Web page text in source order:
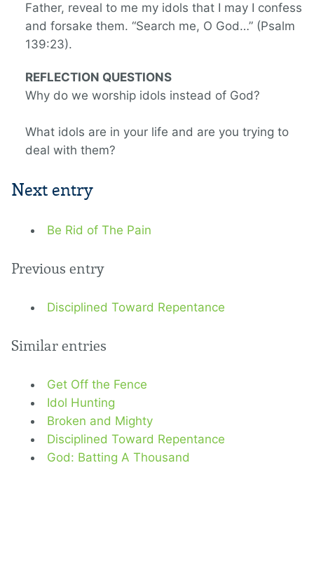
Father, reveal to me my idols that I may I confess
and forsake them. “Search me, O God…” (Psalm
139:23).
REFLECTION QUESTIONS
Why do we worship idols instead of God?
What idols are in your life and are you trying to
deal with them?
Next entry
Be Rid of The Pain
Previous entry
Disciplined Toward Repentance
Similar entries
Get Off the Fence
Idol Hunting
Broken and Mighty
Disciplined Toward Repentance
God: Batting A Thousand